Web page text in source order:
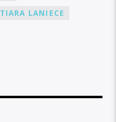
TIARA LANIECE